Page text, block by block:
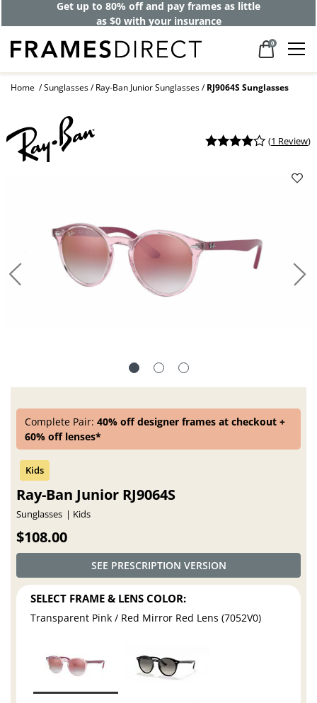
Get up to 80% off and pay frames as little
as $0 with your insurance
0
Home Sunglasses Ray-Ban Junior Sunglasses RJ9064S Sunglasses
(1 Review)
Complete Pair:40% off designer frames at checkout +
60% off lenses*
Ray-Ban Junior RJ9064S
Sunglasses Kids
$108.00
SEE PRESCRIPTION VERSION
SELECT FRAME & LENS COLOR:
Transparent Pink / Red Mirror Red Lens (7052V0)